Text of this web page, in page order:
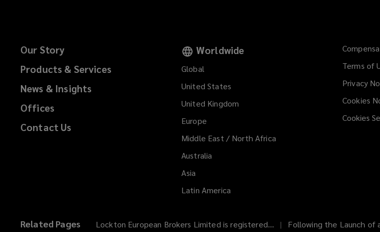
Our Story
Products & Services
News & Insights
Offices
Contact Us
Worldwide
Global
United States
United Kingdom
Europe
Middle East / North Africa
Australia
Asia
Latin America
Terms of
Privacy
Cookies
Cookies
Related Pages Lockton European Brokers Limited is registered... Following the Launch of